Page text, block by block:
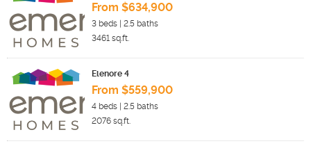
From $634,900
3 beds | 2.5 baths
3461 sq.ft.
Elenore 4
From $559,900
4 beds | 2.5 baths
2076 sq.ft.